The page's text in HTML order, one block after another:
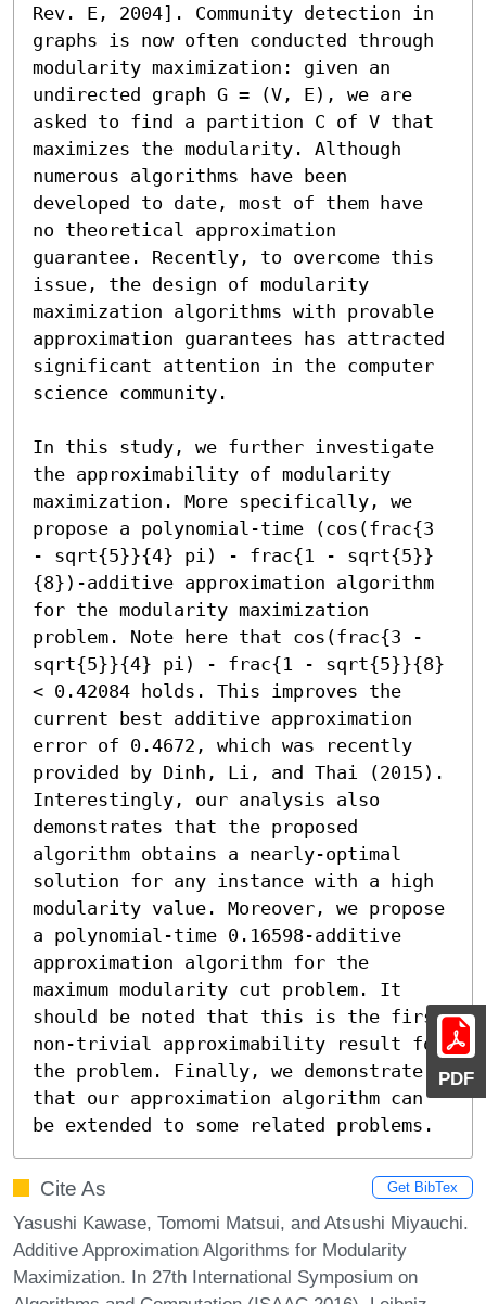
PDF
Rev. E, 2004]. Community detection in
graphs is now often conducted through
modularity maximization: given an
undirected graph G = (V, E), we are
asked to find a partition C of V that
maximizes the modularity. Although
numerous algorithms have been
developed to date, most of them have
no theoretical approximation
guarantee. Recently, to overcome this
issue, the design of modularity
maximization algorithms with provable
approximation guarantees has attracted
significant attention in the computer
science community.
In this study, we further investigate
the approximability of modularity
maximization. More specifically, we
propose a polynomial-time (cos(frac{3
- sqrt{5}}{4} pi) - frac{1 - sqrt{5}}
{8})-additive approximation algorithm
for the modularity maximization
problem. Note here that cos(frac{3 -
sqrt{5}}{4} pi) - frac{1 - sqrt{5}}{8}
< 0.42084 holds. This improves the
current best additive approximation
error of 0.4672, which was recently
provided by Dinh, Li, and Thai (2015).
Interestingly, our analysis also
demonstrates that the proposed
algorithm obtains a nearly-optimal
solution for any instance with a high
modularity value. Moreover, we propose
a polynomial-time 0.16598-additive
approximation algorithm for the
maximum modularity cut problem. It
should be noted that this is the first
non-trivial approximability result for
the problem. Finally, we demonstrate
that our approximation algorithm can
be extended to some related problems.
Cite As Get BibTex
Yasushi Kawase, Tomomi Matsui, and Atsushi Miyauchi.
Additive Approximation Algorithms for Modularity
Maximization. In 27th International Symposium on